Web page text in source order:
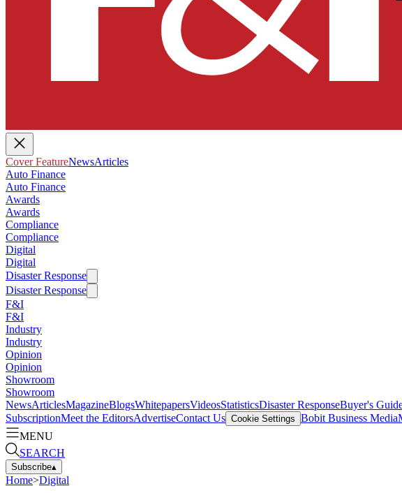
Cover FeatureNewsArticles
Auto Finance
Auto Finance
Awards
Awards
Compliance
Compliance
Digital
Digital
Disaster Response
Disaster Response
F&I
F&I
Industry
Industry
Opinion
Opinion
Showroom
Showroom
NewsArticlesMagazineBlogsWhitepapersVideosStatisticsDisaster ResponseBuyer's
SubscriptionMeet the EditorsAdvertiseContact Us Cookie Settings Bobit Business Media
MENU
SEARCH
Subscribe▴
Home>Digital